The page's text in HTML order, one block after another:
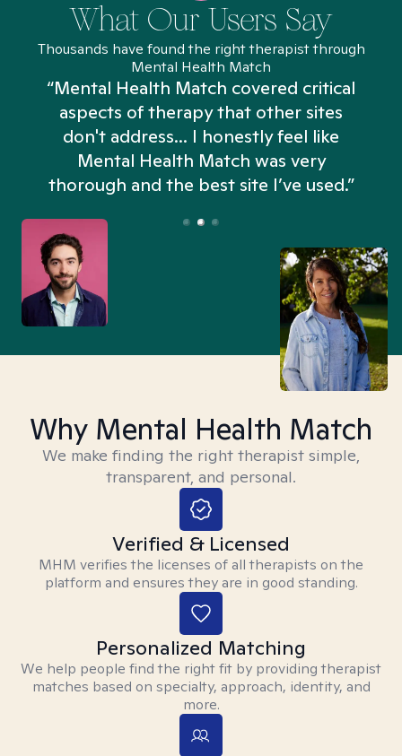
What Our Users Say
Thousands have found the right therapist through
Mental Health Match
“Mental Health Match covered critical
aspects of therapy that other sites
don't address... I honestly feel like
Mental Health Match was very
thorough and the best site I’ve used.”
Why Mental Health Match
We make finding the right therapist simple,
transparent, and personal.
Verified & Licensed
MHM verifies the licenses of all therapists on the
platform and ensures they are in good standing.
Personalized Matching
We help people find the right fit by providing therapist
matches based on specialty, approach, identity, and
more.